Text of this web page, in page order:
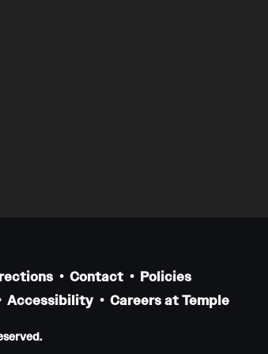
Contact
Policies
Accessibility Careers at Temple